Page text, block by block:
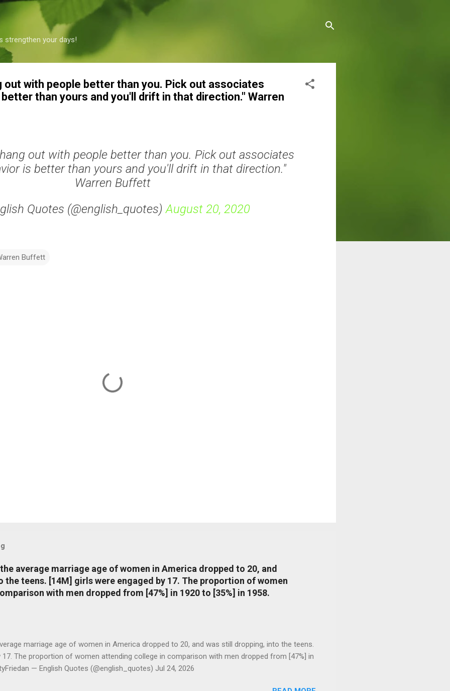
Skip to main content
strengthen your days!
with people better than you. Pick out associates
than yours and you'll drift in that direction." Warren
out with people better than you. Pick out associates
is better than yours and you'll drift in that direction."
Warren Buffett
Quotes (@english_quotes)August 20, 2020
Buffett
average marriage age of women in America dropped to 20, and
teens. [14M] girls were engaged by 17. The proportion of women
with men dropped from [47%] in 1920 to [35%] in 1958.
marriage age of women in America dropped to 20, and was still dropping, into the teens.
17. The proportion of women attending college in comparison with men dropped from [47%] in
— English Quotes (@english_quotes) Jul 24, 2026